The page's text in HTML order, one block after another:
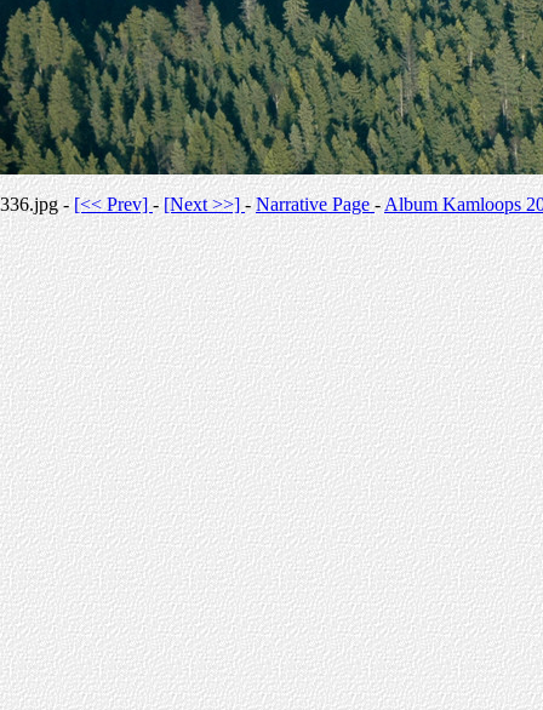
336.jpg -[<< Prev]-[Next >>] -Narrative Page-Album Kamloops